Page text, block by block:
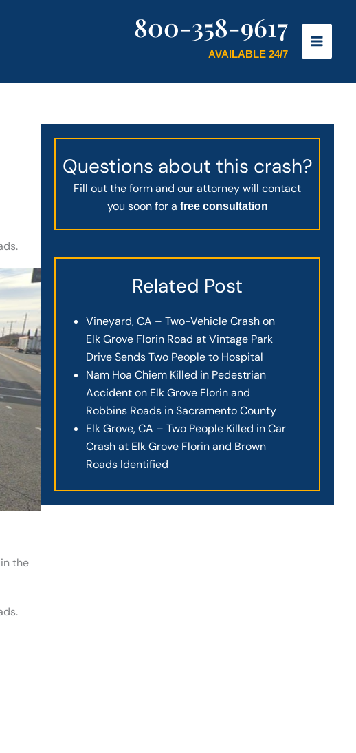
800-358-9617
AVAILABLE 24/7
the
Questions about this crash?
Fill out the form and our attorney will contact
you soon for a free consultation
Related Post
Vineyard, CA – Two-Vehicle Crash on
Elk Grove Florin Road at Vintage Park
Drive Sends Two People to Hospital
Nam Hoa Chiem Killed in Pedestrian
Accident on Elk Grove Florin and
Robbins Roads in Sacramento County
Elk Grove, CA – Two People Killed in Car
Crash at Elk Grove Florin and Brown
Roads Identified